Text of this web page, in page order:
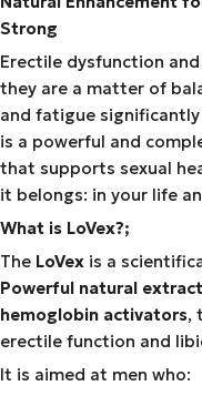
Strong
Erectile dysfunction
they are a matter of
and fatigue
is a powerful and
that supports sexual
it belongs: in your life
What is LoVex?;
The LoVex is a
Powerful natural
hemoglobin activators,
erectile function and
It is aimed at men who: